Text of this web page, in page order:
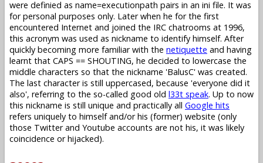
were definied as name=executionpath pairs in an ini file. It was
for personal purposes only. Later when he for the first
encountered Internet and joined the IRC chatrooms at 1996,
this acronym was used as nickname to identify himself. After
quickly becoming more familiar with the netiquette and having
learnt that CAPS == SHOUTING, he decided to lowercase the
middle characters so that the nickname 'BalusC' was created.
The last character is still uppercased, because 'everyone did it
also', referring to the so-called good old l33t speak. Up to now
this nickname is still unique and practically all Google hits
refers uniquely to himself and/or his (former) website (only
those Twitter and Youtube accounts are not his, it was likely
coincidence or hijacked).